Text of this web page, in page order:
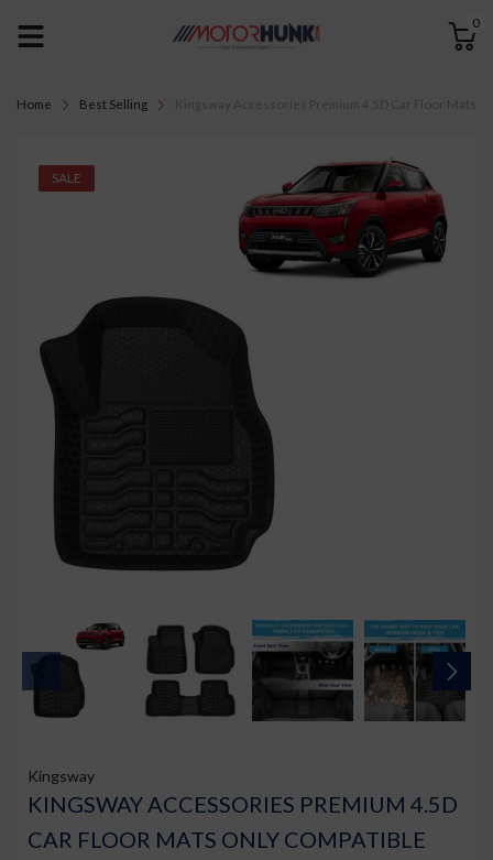
0
Home Best Selling
SALE
Kingsway
KINGSWAY ACCESSORIES PREMIUM 4.5D
CAR FLOOR MATS ONLY COMPATIBLE